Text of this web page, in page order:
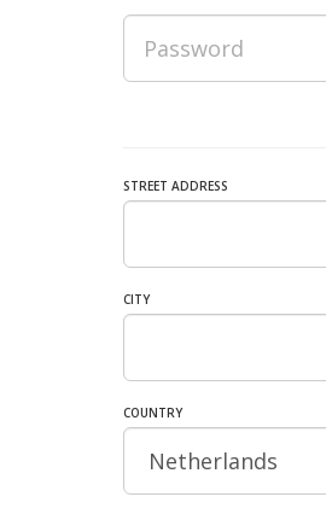
STREET ADDRESS
CITY
COUNTRY